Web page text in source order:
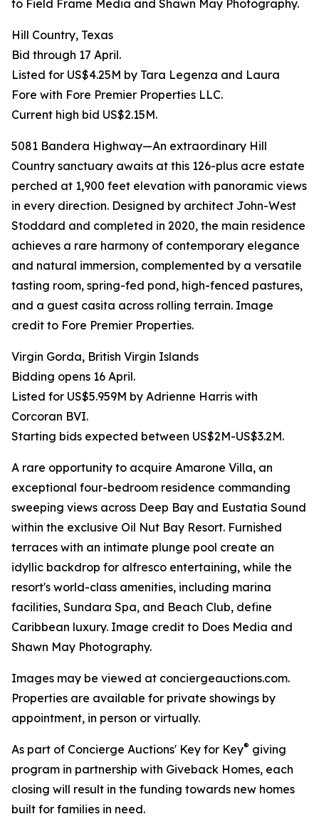
to Field Frame Media and Shawn May Photography.
Hill Country, Texas
Bid through 17 April.
Listed for US$4.25M by Tara Legenza and Laura
Fore with Fore Premier Properties LLC.
Current high bid US$2.15M.
5081 Bandera Highway—An extraordinary Hill
Country sanctuary awaits at this 126-plus acre estate
perched at 1,900 feet elevation with panoramic views
in every direction. Designed by architect John-West
Stoddard and completed in 2020, the main residence
achieves a rare harmony of contemporary elegance
and natural immersion, complemented by a versatile
tasting room, spring-fed pond, high-fenced pastures,
and a guest casita across rolling terrain. Image
credit to Fore Premier Properties.
Virgin Gorda, British Virgin Islands
Bidding opens 16 April.
Listed for US$5.959M by Adrienne Harris with
Corcoran BVI.
Starting bids expected between US$2M-US$3.2M.
A rare opportunity to acquire Amarone Villa, an
exceptional four-bedroom residence commanding
sweeping views across Deep Bay and Eustatia Sound
within the exclusive Oil Nut Bay Resort. Furnished
terraces with an intimate plunge pool create an
idyllic backdrop for alfresco entertaining, while the
resort's world-class amenities, including marina
facilities, Sundara Spa, and Beach Club, define
Caribbean luxury. Image credit to Does Media and
Shawn May Photography.
Images may be viewed at conciergeauctions.com.
Properties are available for private showings by
appointment, in person or virtually.
As part of Concierge Auctions' Key for Key® giving
program in partnership with Giveback Homes, each
closing will result in the funding towards new homes
built for families in need.